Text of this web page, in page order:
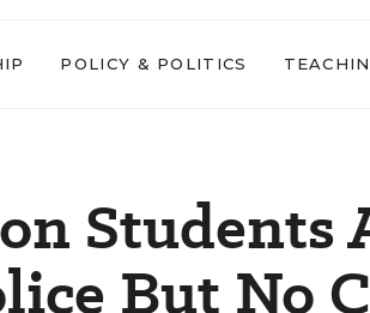
POLICY & POLITICS
Students
But No